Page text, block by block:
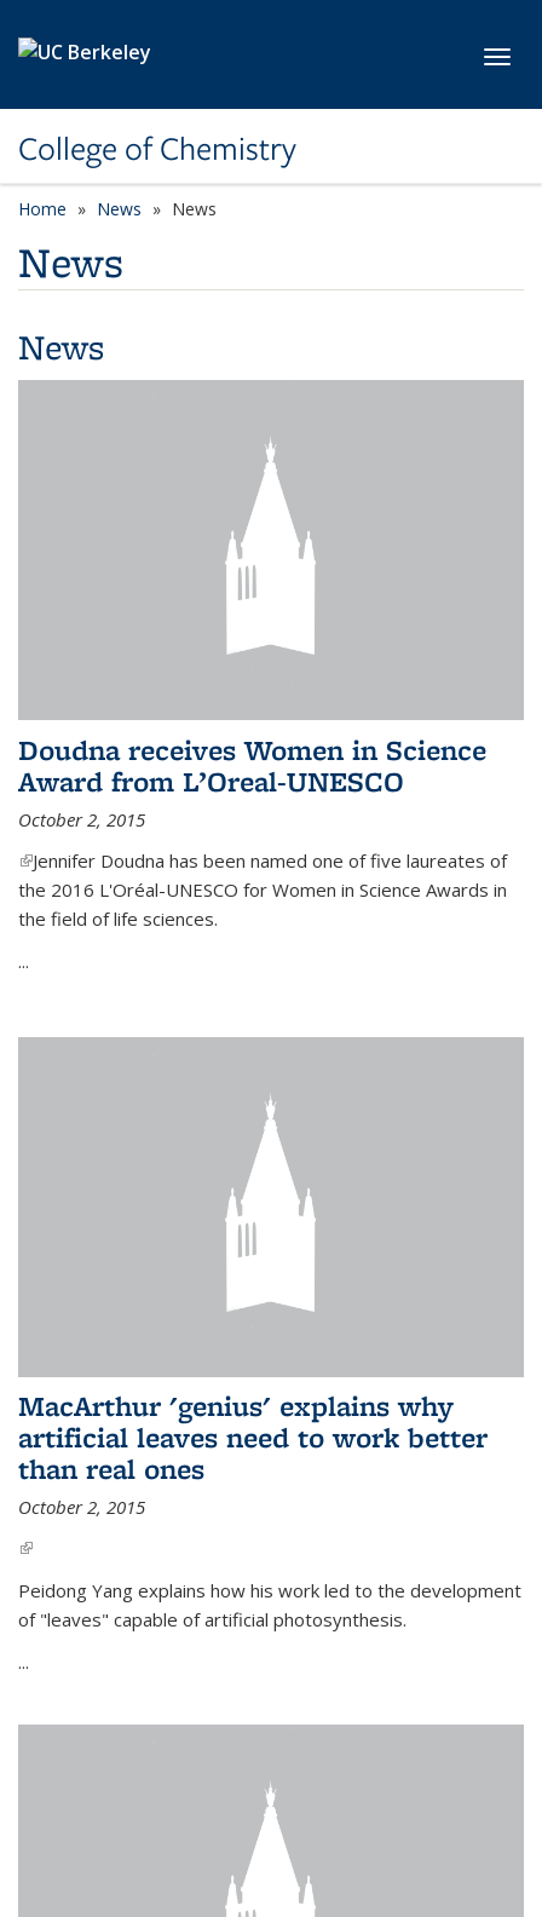
College of Chemistry
Home News News
News
News
Doudna receives Women in Science
Award from L’Oreal-UNESCO
October 2, 2015
(link is external)
Jennifer Doudna has been named one of five laureates of
the 2016 L'Oréal-UNESCO for Women in Science Awards in
the field of life sciences.
...
MacArthur 'genius' explains why
artificial leaves need to work better
than real ones
October 2, 2015
(link is external)
Peidong Yang explains how his work led to the development
of "leaves" capable of artificial photosynthesis.
...